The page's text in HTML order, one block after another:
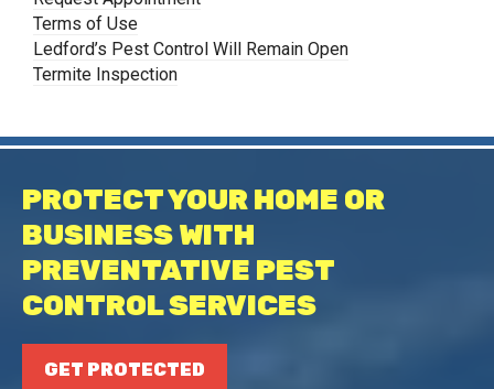
Terms of Use
Ledford’s Pest Control Will Remain Open
Termite Inspection
PROTECT YOUR HOME OR
BUSINESS WITH
PREVENTATIVE PEST
CONTROL SERVICES
GET PROTECTED